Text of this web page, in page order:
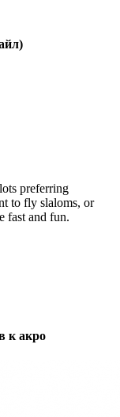
preferring
to fly slaloms, or
fast and fun.
к акро